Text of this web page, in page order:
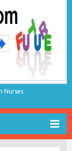
Nurses